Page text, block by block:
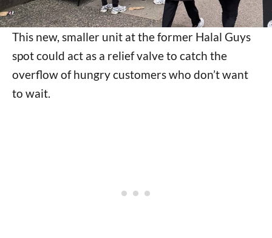
This new, smaller unit at the former Halal Guys
spot could act as a relief valve to catch the
overflow of hungry customers who don’t want
to wait.